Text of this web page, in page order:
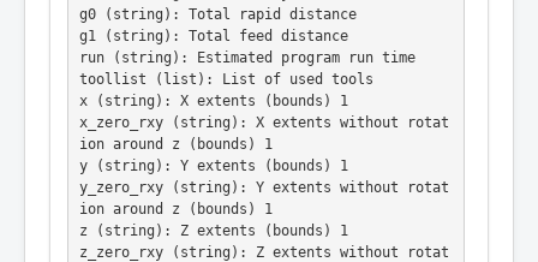
g0 (string): Total rapid distance
g1 (string): Total feed distance
run (string): Estimated program run time
toollist (list): List of used tools
x (string): X extents (bounds) 1
x_zero_rxy (string): X extents without rotat
ion around z (bounds) 1
y (string): Y extents (bounds) 1
y_zero_rxy (string): Y extents without rotat
ion around z (bounds) 1
z (string): Z extents (bounds) 1
z_zero_rxy (string): Z extents without rotat